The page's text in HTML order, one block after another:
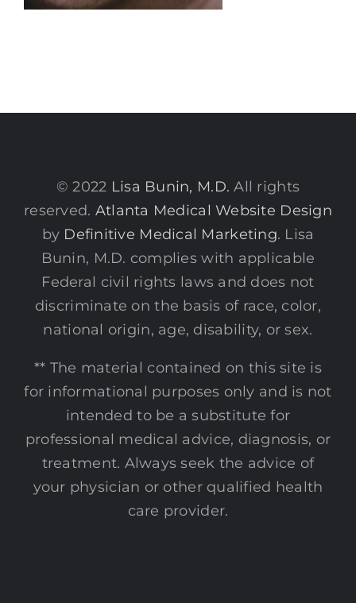
© 2022 Lisa Bunin, M.D. All rights
reserved. Atlanta Medical Website Design
by Definitive Medical Marketing. Lisa
Bunin, M.D. complies with applicable
Federal civil rights laws and does not
discriminate on the basis of race, color,
national origin, age, disability, or sex.
** The material contained on this site is
for informational purposes only and is not
intended to be a substitute for
professional medical advice, diagnosis, or
treatment. Always seek the advice of
your physician or other qualified health
care provider.